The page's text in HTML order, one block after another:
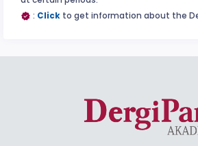
: Click to get information about the